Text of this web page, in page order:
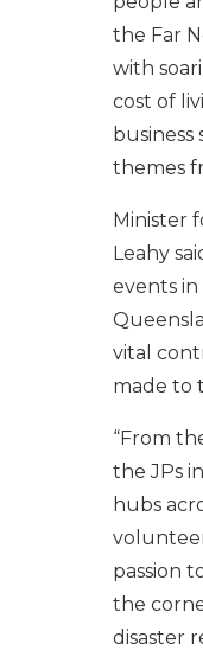
the Far
with
cost of
themes
Minister
Leahy
events
vital
made to
“From
the JPs
hubs
passion
the
disaster